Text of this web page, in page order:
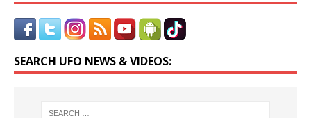
SEARCH UFO NEWS & VIDEOS: